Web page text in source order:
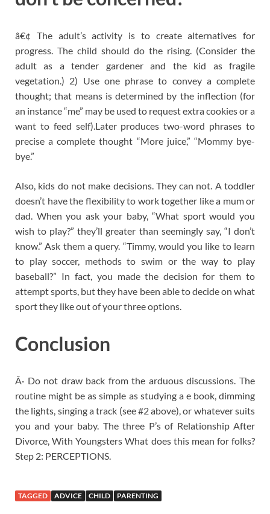
â€¢ The adult’s activity is to create alternatives for
progress. The child should do the rising. (Consider the
adult as a tender gardener and the kid as fragile
vegetation.) 2) Use one phrase to convey a complete
thought; that means is determined by the inflection (for
an instance “me” may be used to request extra cookies or a
want to feed self).Later produces two-word phrases to
precise a complete thought “More juice,” “Mommy bye-
bye.”
Also, kids do not make decisions. They can not. A toddler
doesn’t have the flexibility to work together like a mum or
dad. When you ask your baby, “What sport would you
wish to play?” they’ll greater than seemingly say, “I don’t
know.” Ask them a query. “Timmy, would you like to learn
to play soccer, methods to swim or the way to play
baseball?” In fact, you made the decision for them to
attempt sports, but they have been able to decide on what
sport they like out of your three options.
Conclusion
Â· Do not draw back from the arduous discussions. The
routine might be as simple as studying a e book, dimming
the lights, singing a track (see #2 above), or whatever suits
you and your baby. The three P’s of Relationship After
Divorce, With Youngsters What does this mean for folks?
Step 2: PERCEPTIONS.
TAGGED ADVICE CHILD PARENTING